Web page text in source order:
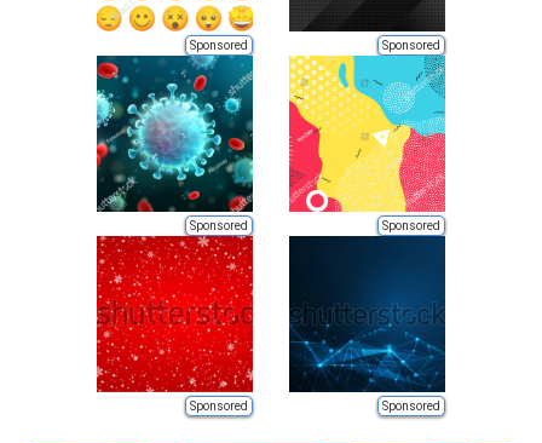
Sponsored Sponsored
Sponsored Sponsored
Sponsored Sponsored